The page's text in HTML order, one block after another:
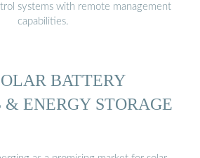
systems with remote management
capabilities.
BATTERY
& ENERGY STORAGE